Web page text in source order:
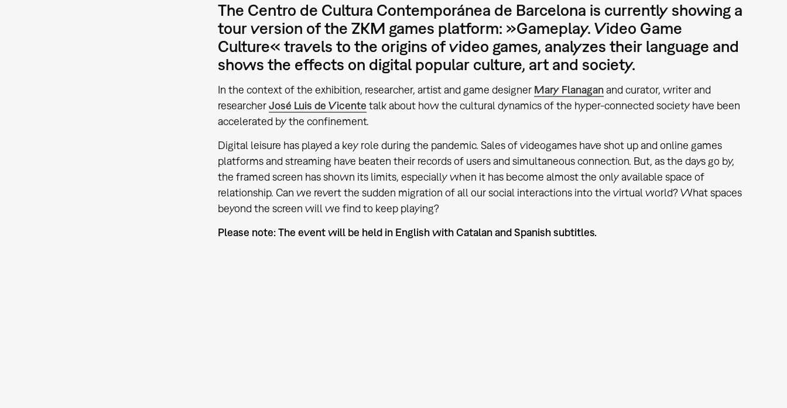
The Centro de Cultura Contemporánea de Barcelona is currently showing a
tour version of the ZKM games platform: »Gameplay. Video Game
Culture« travels to the origins of video games, analyzes their language and
shows the effects on digital popular culture, art and society.
In the context of the exhibition, researcher, artist and game designer Mary Flanaganand curator, writer and
researcherJosé Luis de Vicente talk about how the cultural dynamics of the hyper-connected society have been
accelerated by the confinement.
Digital leisure has played a key role during the pandemic. Sales of videogames have shot up and online games
platforms and streaming have beaten their records of users and simultaneous connection. But, as the days go by,
the framed screen has shown its limits, especially when it has become almost the only available space of
relationship. Can we revert the sudden migration of all our social interactions into the virtual world? What spaces
beyond the screen will we find to keep playing?
Please note: The event will be held in English with Catalan and Spanish subtitles.